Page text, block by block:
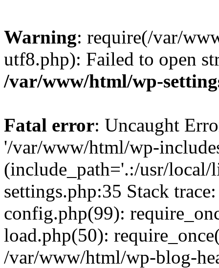
Warning: require(/var/
utf8.php): Failed to open
/var/www/html/wp-
Fatal error: Uncaught
'/var/www/html/wp-
(include_path='.:/usr/
settings.php:35 Stack
config.php(99):
load.php(50):
/var/www/html/wp-blog-